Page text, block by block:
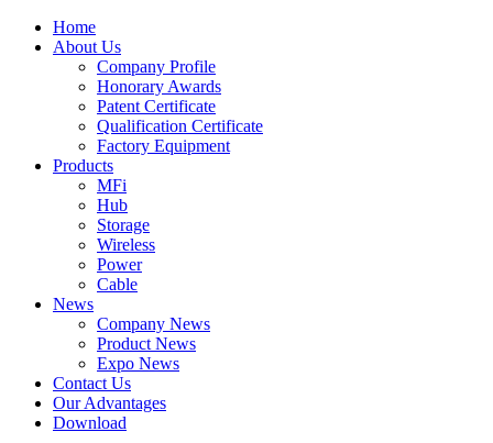
Home
About Us
Company Profile
Honorary Awards
Patent Certificate
Qualification Certificate
Factory Equipment
Products
MFi
Hub
Storage
Wireless
Power
Cable
News
Company News
Product News
Expo News
Contact Us
Our Advantages
Download